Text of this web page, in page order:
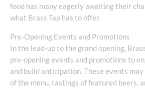
food has many eagerly awaiting their
what Brass Tap has to offer.
Pre-Opening Events and Promotions
In the lead-up to the grand opening,
pre-opening events and promotions to
and build anticipation. These events
of the menu, tastings of featured beers,